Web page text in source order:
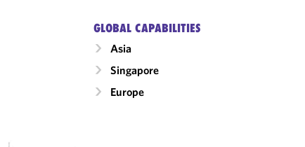
GLOBAL CAPABILITIES
Asia
Singapore
Europe